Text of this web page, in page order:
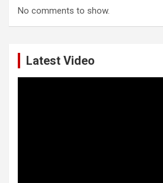
No comments to show.
Latest Video